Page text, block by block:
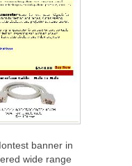
banner in
wide range